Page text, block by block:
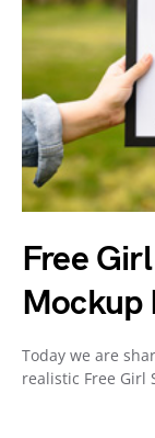
Free
Mockup
Today we are
realistic Free Girl